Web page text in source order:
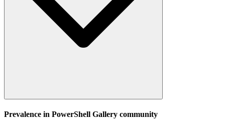
Prevalence in PowerShell Gallery community